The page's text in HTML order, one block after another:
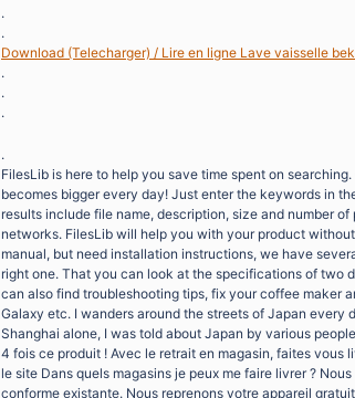
.
.
Download (Telecharger) / Lire en ligne Lave vaisselle
.
.
.
.
FilesLib is here to help you save time spent on
becomes bigger every day! Just enter the keywords in
results include file name, description, size and number
networks. FilesLib will help you with your product
manual, but need installation instructions, we have
right one. That you can look at the specifications of two
can also find troubleshooting tips, fix your coffee maker
Galaxy etc. I wanders around the streets of Japan
Shanghai alone, I was told about Japan by various
4 fois ce produit ! Avec le retrait en magasin, faites vous
le site Dans quels magasins je peux me faire livrer ?
conforme existante. Nous reprenons votre appareil